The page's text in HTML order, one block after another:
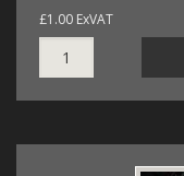
£1.00 ExVAT